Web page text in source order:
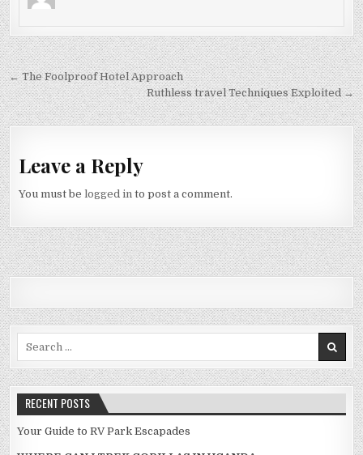
Post navigation
← The Foolproof Hotel Approach
Ruthless travel Techniques Exploited →
Leave a Reply
You must belogged in to post a comment.
Search for:
RECENT POSTS
Your Guide to RV Park Escapades